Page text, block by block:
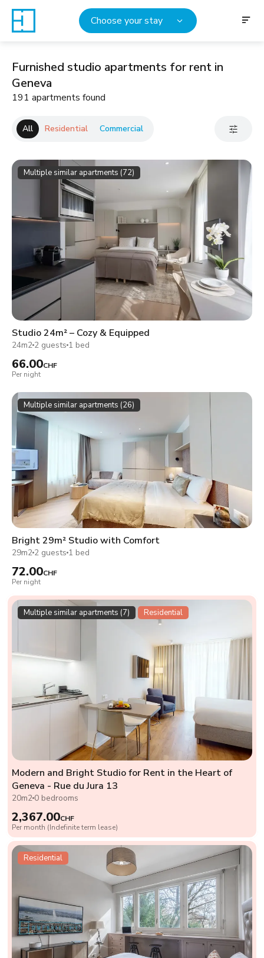
Choose your stay
Furnished studio apartments for rent in
Geneva
191 apartments found
All Residential Commercial
Multiple similar apartments (72)
Studio 24m² – Cozy & Equipped
24m2 2 guests 1 bed
66.00CHF
Per night
Multiple similar apartments (26)
Bright 29m² Studio with Comfort
29m2 2 guests 1 bed
72.00CHF
Per night
Multiple similar apartments (7) Residential
Modern and Bright Studio for Rent in the Heart of
Geneva - Rue du Jura 13
20m2 0 bedrooms
2,367.00CHF
Per month (Indefinite term lease)
Residential